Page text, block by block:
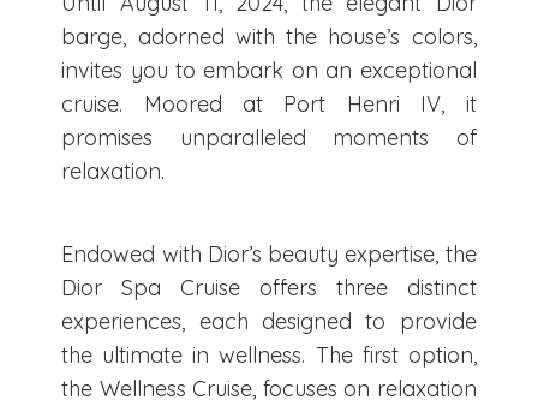
barge, adorned with the house’s colors,
invites you to embark on an exceptional
cruise. Moored at Port Henri IV, it
promises unparalleled moments of
relaxation.
Endowed with Dior’s beauty expertise, the
Dior Spa Cruise offers three distinct
experiences, each designed to provide
the ultimate in wellness. The first option,
the Wellness Cruise, focuses on relaxation